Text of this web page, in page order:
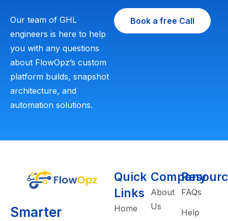
Our team of GHL
engineers is here to help
you with any questions
about FlowOpz’s custom
platform builds, snapshot
architecture, and
automation solutions.
Book a free Call
Smarter
Quick
Links
Home
Company
About
Us
FAQs
Help